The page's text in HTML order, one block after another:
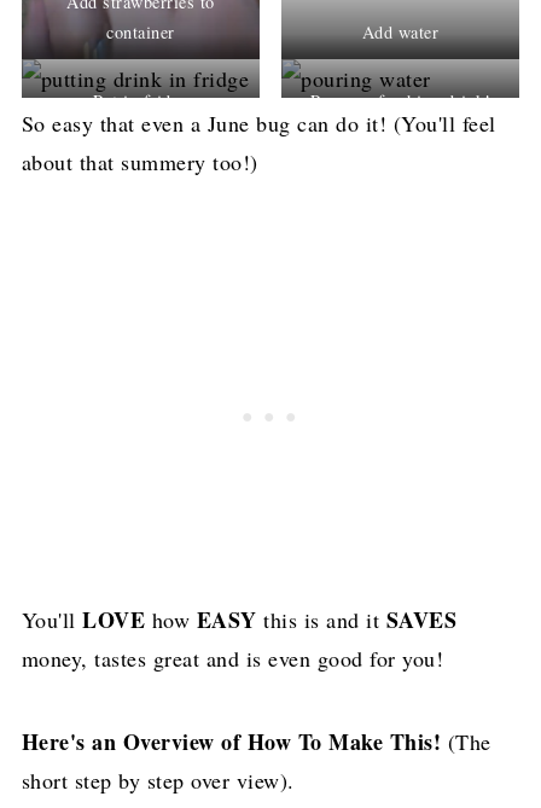
container
Add water
Put in fridge Pour a refreshing drink!
So easy that even a June bug can do it! (You'll feel
about that summery too!)
You'llLOVE how EASYthis is and it SAVES
money, tastes great and is even good for you!
Here's an Overview of How To Make This! (The
short step by step over view).